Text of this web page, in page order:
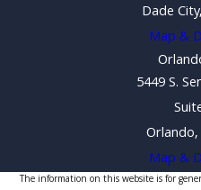
Dade
Map &
5449 S.
Map &
The information on this website is for